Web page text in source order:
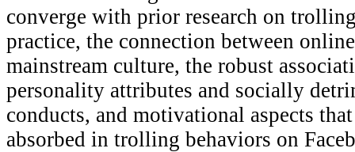
converge with prior research on
practice, the connection between
mainstream culture, the robust
personality attributes and socially
conducts, and motivational aspects
absorbed in trolling behaviors on